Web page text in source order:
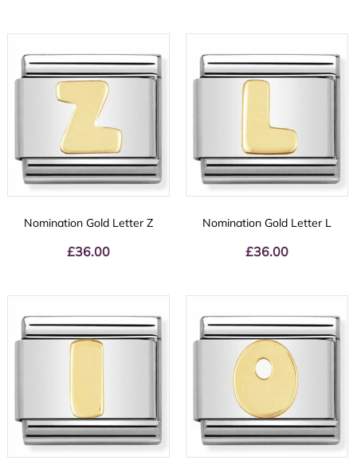
Nomination Gold Letter Z
£36.00
Nomination Gold Letter L
£36.00